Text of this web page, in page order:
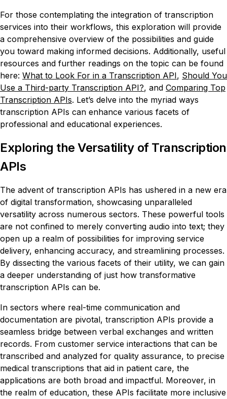
For those contemplating the integration of transcription
services into their workflows, this exploration will provide
a comprehensive overview of the possibilities and guide
you toward making informed decisions. Additionally, useful
resources and further readings on the topic can be found
here: What to Look For in a Transcription API, Should You
Use a Third-party Transcription API?, and Comparing Top
Transcription APIs. Let’s delve into the myriad ways
transcription APIs can enhance various facets of
professional and educational experiences.
Exploring the Versatility of Transcription
APIs
The advent of transcription APIs has ushered in a new era
of digital transformation, showcasing unparalleled
versatility across numerous sectors. These powerful tools
are not confined to merely converting audio into text; they
open up a realm of possibilities for improving service
delivery, enhancing accuracy, and streamlining processes.
By dissecting the various facets of their utility, we can gain
a deeper understanding of just how transformative
transcription APIs can be.
In sectors where real-time communication and
documentation are pivotal, transcription APIs provide a
seamless bridge between verbal exchanges and written
records. From customer service interactions that can be
transcribed and analyzed for quality assurance, to precise
medical transcriptions that aid in patient care, the
applications are both broad and impactful. Moreover, in
the realm of education, these APIs facilitate more inclusive